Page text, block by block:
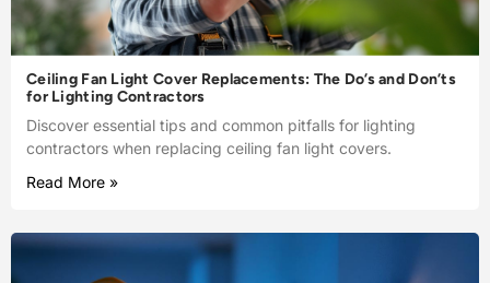
Ceiling Fan Light Cover Replacements: The Do’s and Don’ts
for Lighting Contractors
Discover essential tips and common pitfalls for lighting
contractors when replacing ceiling fan light covers.
Read More »